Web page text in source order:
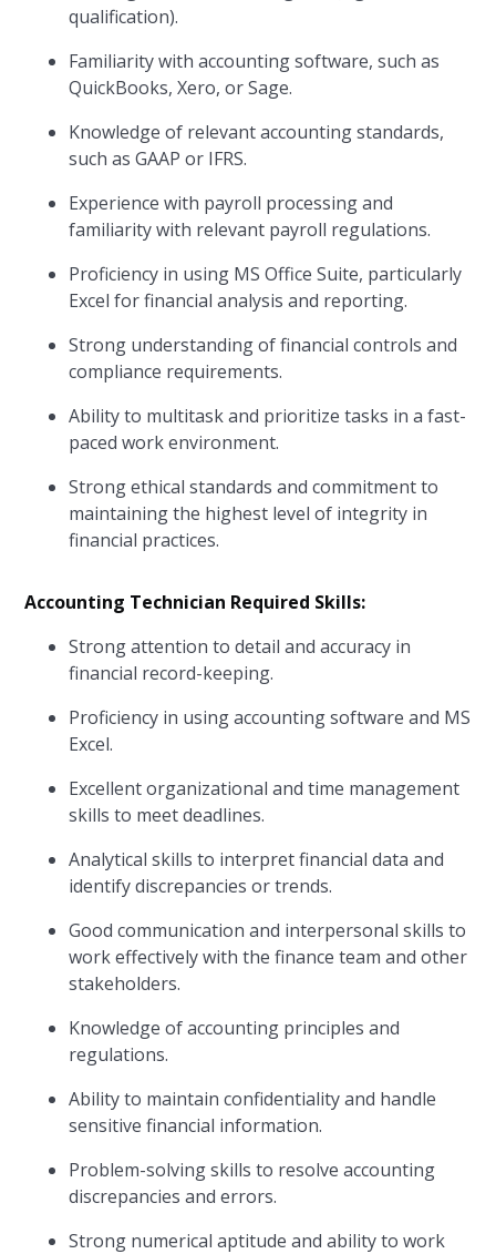
qualification).
Familiarity with accounting software, such as
QuickBooks, Xero, or Sage.
Knowledge of relevant accounting standards,
such as GAAP or IFRS.
Experience with payroll processing and
familiarity with relevant payroll regulations.
Proficiency in using MS Office Suite, particularly
Excel for financial analysis and reporting.
Strong understanding of financial controls and
compliance requirements.
Ability to multitask and prioritize tasks in a fast-
paced work environment.
Strong ethical standards and commitment to
maintaining the highest level of integrity in
financial practices.
Accounting Technician Required Skills:
Strong attention to detail and accuracy in
financial record-keeping.
Proficiency in using accounting software and MS
Excel.
Excellent organizational and time management
skills to meet deadlines.
Analytical skills to interpret financial data and
identify discrepancies or trends.
Good communication and interpersonal skills to
work effectively with the finance team and other
stakeholders.
Knowledge of accounting principles and
regulations.
Ability to maintain confidentiality and handle
sensitive financial information.
Problem-solving skills to resolve accounting
discrepancies and errors.
Strong numerical aptitude and ability to work